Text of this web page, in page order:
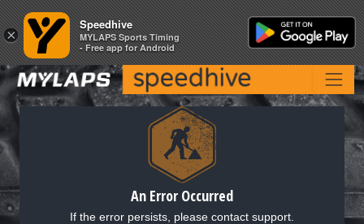
An Error Occurred
If the error persists, please contact support.
×
Speedhive
MYLAPS Sports Timing
- Free app for Android
×
Speedhive
MYLAPS Sports Timing
- Free app for Android